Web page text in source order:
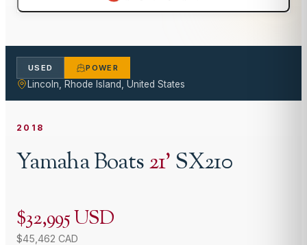
USED POWER
Lincoln, Rhode Island, United States
2018
Yamaha Boats21'SX210
$32,995 USD
$45,462 CAD